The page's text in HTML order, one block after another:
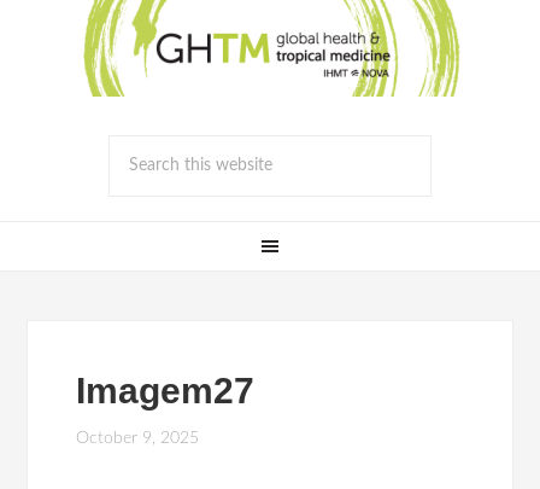
Imagem27
October 9, 2025